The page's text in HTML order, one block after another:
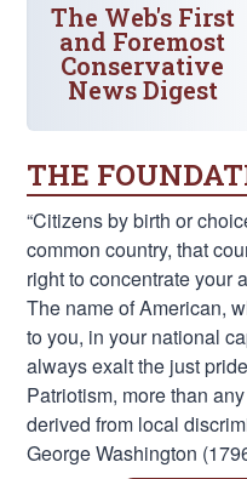
The Web's First
and Foremost
Conservative
News Digest
THE
“Citizens by birth or
common country, that
right to concentrate your
The name of American,
to you, in your national
always exalt the just
Patriotism, more than
derived from local
George Washington